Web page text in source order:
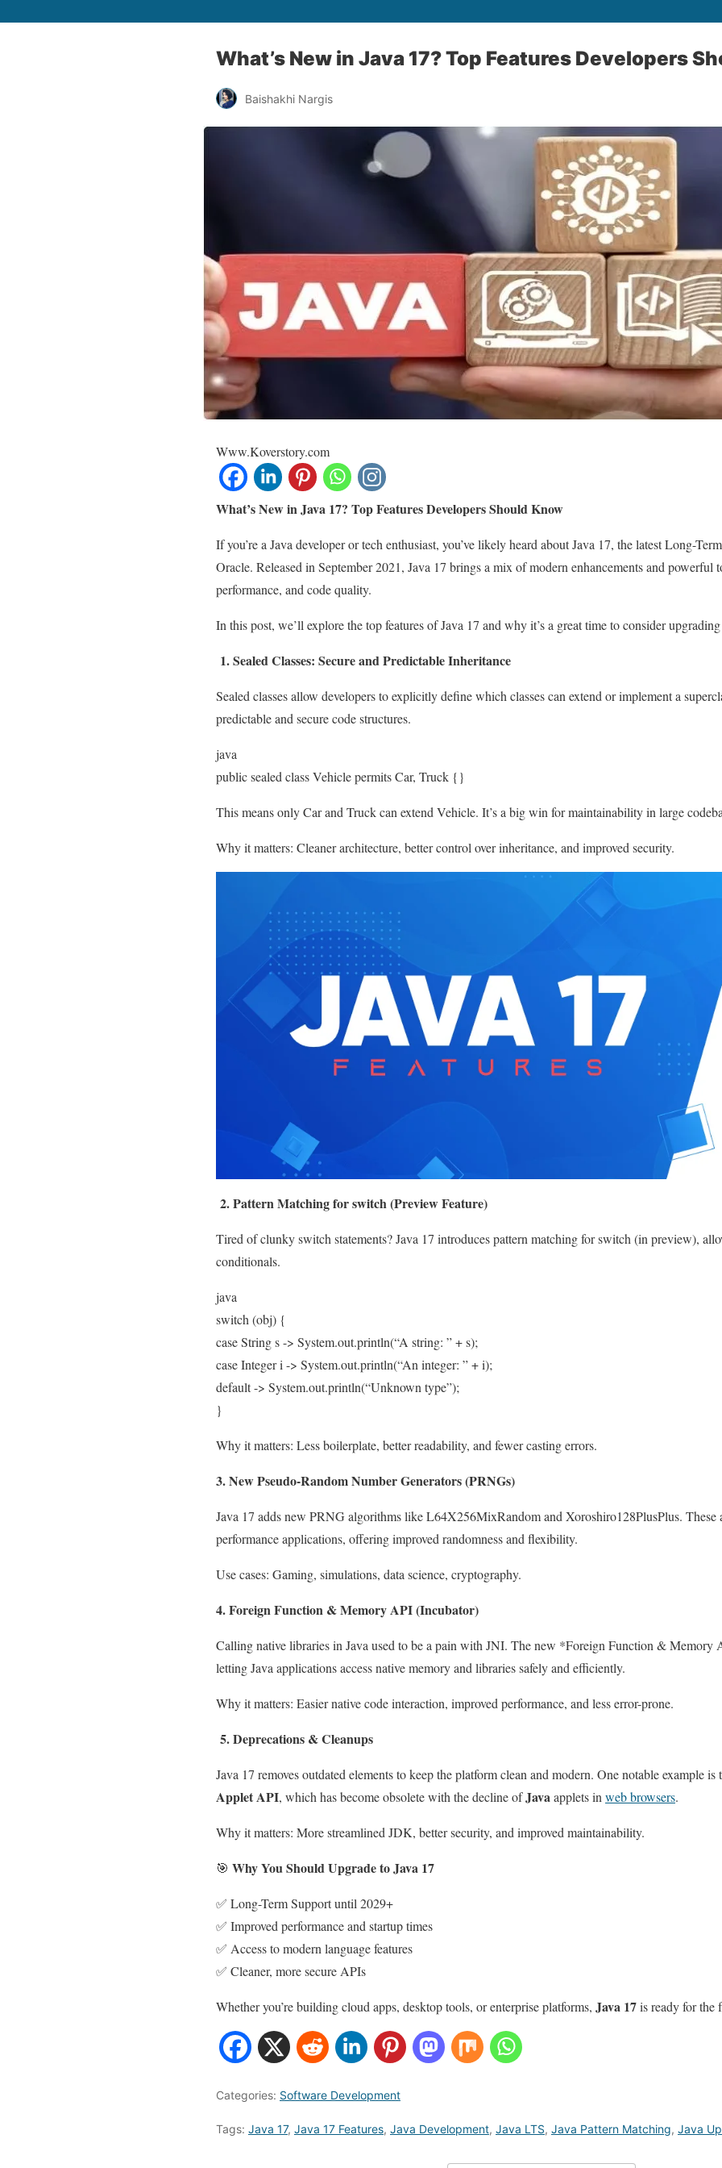
What’s New in Java 17? Top Features Developers
Baishakhi Nargis
Www.Koverstory.com
What’s New in Java 17? Top Features Developers Should Know
If you’re a Java developer or tech enthusiast, you’ve likely heard about Java 17, the latest Long-
Oracle. Released in September 2021, Java 17 brings a mix of modern enhancements and powerful
performance, and code quality.
In this post, we’ll explore the top features of Java 17 and why it’s a great time to consider
1. Sealed Classes: Secure and Predictable Inheritance
Sealed classes allow developers to explicitly define which classes can extend or implement a
predictable and secure code structures.
java
public sealed class Vehicle permits Car, Truck {}
This means only Car and Truck can extend Vehicle. It’s a big win for maintainability in large
Why it matters: Cleaner architecture, better control over inheritance, and improved security.
2. Pattern Matching for switch (Preview Feature)
Tired of clunky switch statements? Java 17 introduces pattern matching for switch (in preview),
conditionals.
java
switch (obj) {
case String s -> System.out.println(“A string: ” + s);
case Integer i -> System.out.println(“An integer: ” + i);
default -> System.out.println(“Unknown type”);
}
Why it matters: Less boilerplate, better readability, and fewer casting errors.
3. New Pseudo-Random Number Generators (PRNGs)
Java 17 adds new PRNG algorithms like L64X256MixRandom and Xoroshiro128PlusPlus. These
performance applications, offering improved randomness and flexibility.
Use cases: Gaming, simulations, data science, cryptography.
4. Foreign Function & Memory API (Incubator)
Calling native libraries in Java used to be a pain with JNI. The new *Foreign Function & Memory
letting Java applications access native memory and libraries safely and efficiently.
Why it matters: Easier native code interaction, improved performance, and less error-prone.
5. Deprecations & Cleanups
Java 17 removes outdated elements to keep the platform clean and modern. One notable example is
Applet API, which has become obsolete with the decline ofJavaapplets inweb browsers.
Why it matters: More streamlined JDK, better security, and improved maintainability.
🎯 Why You Should Upgrade to Java 17
✅ Long-Term Support until 2029+
✅ Improved performance and startup times
✅ Access to modern language features
✅ Cleaner, more secure APIs
Whether you’re building cloud apps, desktop tools, or enterprise platforms, Java 17is ready for the
Categories: Software Development
Tags: Java 17, Java 17 Features, Java Development, Java LTS, Java Pattern Matching, Java